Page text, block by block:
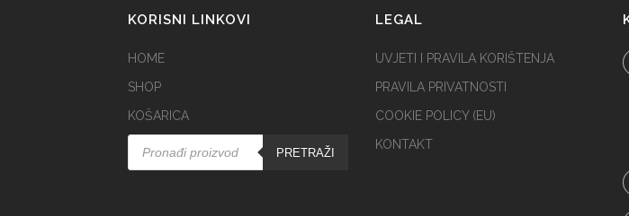
KORISNI LINKOVI
HOME
SHOP
KOŠARICA
PRETRAŽI
LEGAL
UVJETI I PRAVILA KORIŠTENJA
PRAVILA PRIVATNOSTI
COOKIE POLICY (EU)
KONTAKT